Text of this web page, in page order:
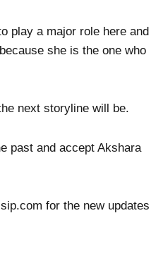
play a major role here and
she is the one who
next storyline will be.
past and accept Akshara
for the new updates